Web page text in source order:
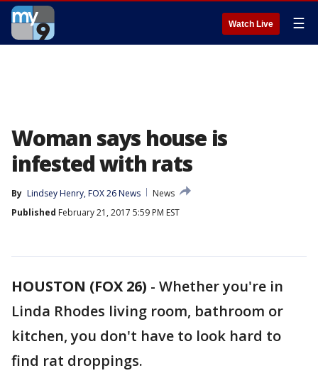
Watch Live ☰
Woman says house is
infested with rats
By Lindsey Henry, FOX 26 News
News
Published February 21, 2017 5:59 PM EST
HOUSTON (FOX 26) - Whether you're in
Linda Rhodes living room, bathroom or
kitchen, you don't have to look hard to
find rat droppings.